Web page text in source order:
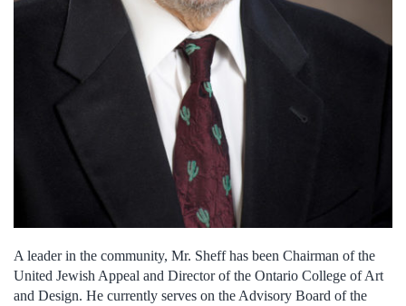
A leader in the community, Mr. Sheff has been Chairman of the
United Jewish Appeal and Director of the Ontario College of Art
and Design. He currently serves on the Advisory Board of the